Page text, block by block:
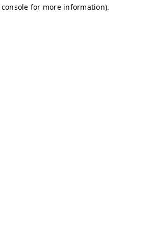
for more information).